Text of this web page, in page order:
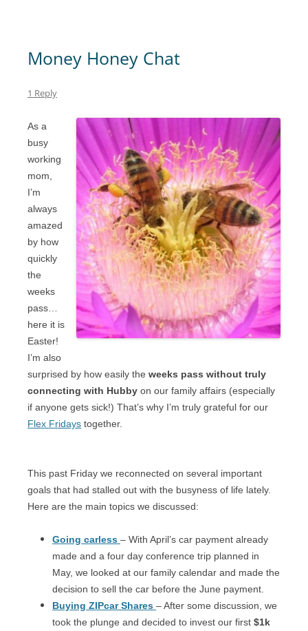
Money Honey Chat
1 Reply
As a
busy
working
mom,
I’m
always
amazed
by how
quickly
the
weeks
pass…
here it is
Easter!
I’m also
surprised by how easily the weeks pass without truly
connecting with Hubby on our family affairs (especially
if anyone gets sick!) That’s why I’m truly grateful for our
Flex Fridays together.
This past Friday we reconnected on several important
goals that had stalled out with the busyness of life lately.
Here are the main topics we discussed:
Going carless – With April’s car payment already
made and a four day conference trip planned in
May, we looked at our family calendar and made the
decision to sell the car before the June payment.
Buying ZIPcar Shares – After some discussion, we
took the plunge and decided to invest our first $1k